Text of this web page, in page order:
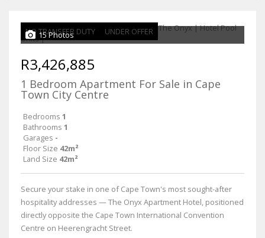
NO TRANSFER DUTY UNDER OFFER
15 Photos
R3,426,885
1 Bedroom Apartment For Sale in Cape
Town City Centre
Bedrooms 1
Bathrooms 1
Garages -
Floor Size 42m²
Land Size 42m²
Secure your stake in one of Cape Town's most sought-after
hospitality addresses — The Onyx Apartment Hotel, positioned
directly opposite the Cape Town International Convention
Centre on Heerengracht Street.